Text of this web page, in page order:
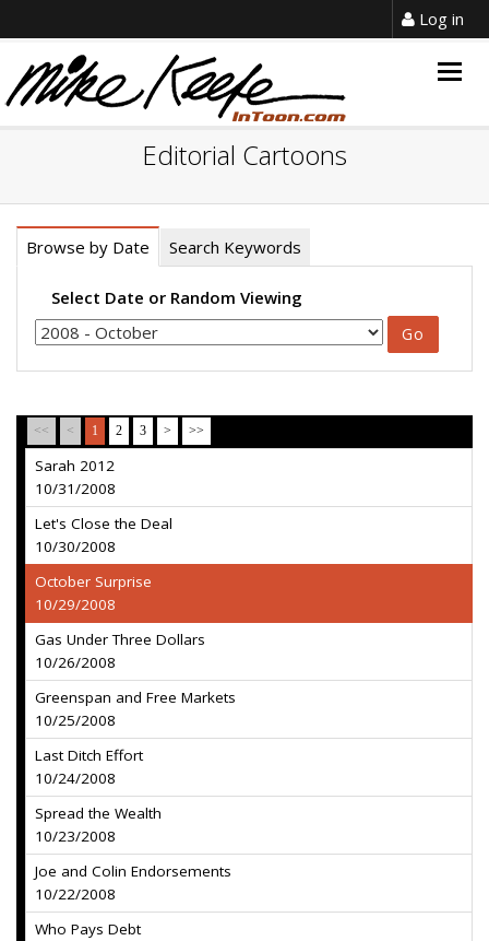
Log in
Editorial Cartoons
Browse by Date Search Keywords
Select Date or Random Viewing
<< < 1 2 3 > >>
Sarah 2012
10/31/2008
Let's Close the Deal
10/30/2008
October Surprise
10/29/2008
Gas Under Three Dollars
10/26/2008
Greenspan and Free Markets
10/25/2008
Last Ditch Effort
10/24/2008
Spread the Wealth
10/23/2008
Joe and Colin Endorsements
10/22/2008
Who Pays Debt